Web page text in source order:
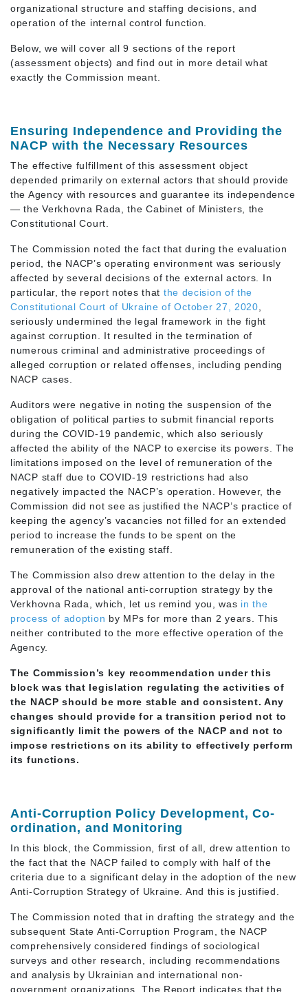
organizational structure and staffing decisions, and
operation of the internal control function.
Below, we will cover all 9 sections of the report
(assessment objects) and find out in more detail what
exactly the Commission meant.
Ensuring Independence and Providing the
NACP with the Necessary Resources
The effective fulfillment of this assessment object
depended primarily on external actors that should provide
the Agency with resources and guarantee its independence
— the Verkhovna Rada, the Cabinet of Ministers, the
Constitutional Court.
The Commission noted the fact that during the evaluation
period, the NACP’s operating environment was seriously
affected by several decisions of the external actors. In
particular, the report notes that the decision of the
Constitutional Court of Ukraine of October 27, 2020
seriously undermined the legal framework in the fight
against corruption. It resulted in the termination of
numerous criminal and administrative proceedings of
alleged corruption or related offenses, including pending
NACP cases.
Auditors were negative in noting the suspension of the
obligation of political parties to submit financial reports
during the COVID-19 pandemic, which also seriously
affected the ability of the NACP to exercise its powers. The
limitations imposed on the level of remuneration of the
NACP staff due to COVID-19 restrictions had also
negatively impacted the NACP’s operation. However, the
Commission did not see as justified the NACP’s practice of
keeping the agency’s vacancies not filled for an extended
period to increase the funds to be spent on the
remuneration of the existing staff.
The Commission also drew attention to the delay in the
approval of the national anti-corruption strategy by the
Verkhovna Rada, which, let us remind you, was in the
process of adoption by MPs for more than 2 years. This
neither contributed to the more effective operation of the
Agency.
The Commission’s key recommendation under this
block was that legislation regulating the activities of
the NACP should be more stable and consistent. Any
changes should provide for a transition period not to
significantly limit the powers of the NACP and not to
impose restrictions on its ability to effectively perform
its functions.
Anti-Corruption Policy Development, Co-
ordination, and Monitoring
In this block, the Commission, first of all, drew attention to
the fact that the NACP failed to comply with half of the
criteria due to a significant delay in the adoption of the new
Anti-Corruption Strategy of Ukraine. And this is justified.
The Commission noted that in drafting the strategy and the
subsequent State Anti-Corruption Program, the NACP
comprehensively considered findings of sociological
surveys and other research, including recommendations
and analysis by Ukrainian and international non-
government organizations. The Report indicates that the